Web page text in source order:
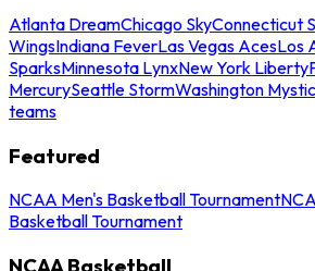
Atlanta DreamChicago SkyConnecticut
WingsIndiana FeverLas Vegas AcesLos
SparksMinnesota LynxNew York Liberty
MercurySeattle StormWashington
teams
Featured
NCAA Men's Basketball Tournament
Basketball Tournament
NCAA Basketball